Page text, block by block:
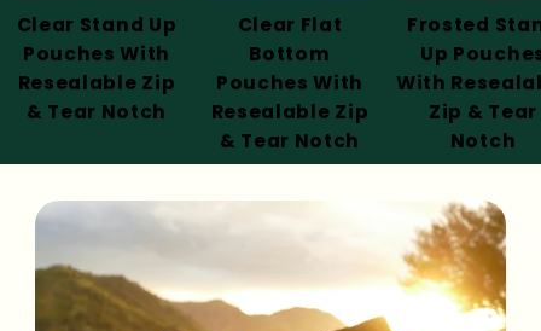
Clear Stand Up
Pouches With
Resealable Zip
& Tear Notch
Clear Flat
Bottom
Pouches With
Resealable Zip
& Tear Notch
Frosted
Up
With
Zip & Tear
Notch